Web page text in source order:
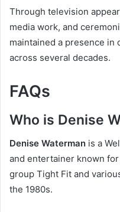
Through television
media work, and
maintained a presence
across several decades.
FAQs
Who is Denise
Denise Waterman is a
and entertainer known
group Tight Fit and
the 1980s.